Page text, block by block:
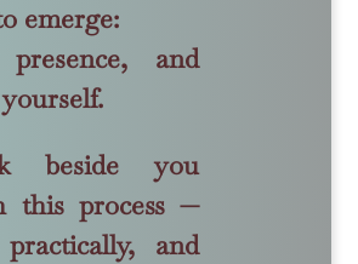
emerge:
and
beside you
this process —
and